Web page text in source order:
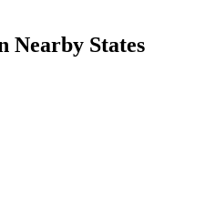
Nearby States